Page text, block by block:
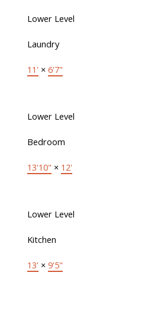
Lower Level
Laundry
11' × 6'7"
Lower Level
Bedroom
13'10" × 12'
Lower Level
Kitchen
13' × 9'5"